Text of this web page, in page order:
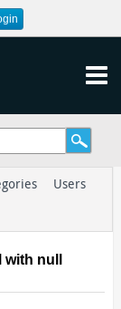
Users
null